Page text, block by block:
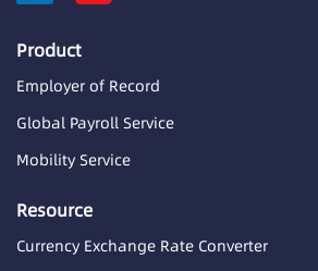
Product
Employer of Record
Global Payroll Service
Mobility Service
Resource
Currency Exchange Rate Converter